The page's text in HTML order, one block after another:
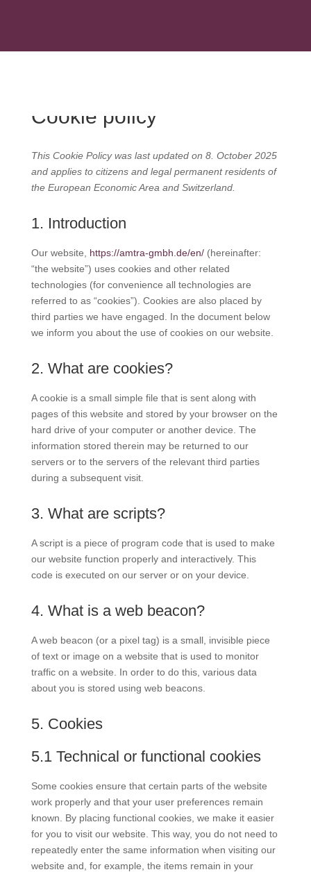
Cookie policy
This Cookie Policy was last updated on 8. October 2025
and applies to citizens and legal permanent residents of
the European Economic Area and Switzerland.
1. Introduction
Our website, https://amtra-gmbh.de/en/(hereinafter:
“the website”) uses cookies and other related
technologies (for convenience all technologies are
referred to as “cookies”). Cookies are also placed by
third parties we have engaged. In the document below
we inform you about the use of cookies on our website.
2. What are cookies?
A cookie is a small simple file that is sent along with
pages of this website and stored by your browser on the
hard drive of your computer or another device. The
information stored therein may be returned to our
servers or to the servers of the relevant third parties
during a subsequent visit.
3. What are scripts?
A script is a piece of program code that is used to make
our website function properly and interactively. This
code is executed on our server or on your device.
4. What is a web beacon?
A web beacon (or a pixel tag) is a small, invisible piece
of text or image on a website that is used to monitor
traffic on a website. In order to do this, various data
about you is stored using web beacons.
5. Cookies
5.1 Technical or functional cookies
Some cookies ensure that certain parts of the website
work properly and that your user preferences remain
known. By placing functional cookies, we make it easier
for you to visit our website. This way, you do not need to
repeatedly enter the same information when visiting our
website and, for example, the items remain in your